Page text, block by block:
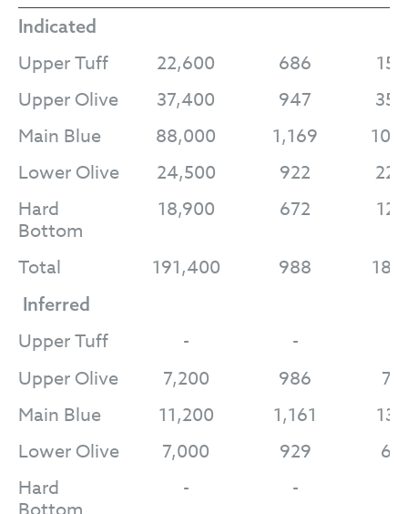
Indicated
Upper Tuff 22,600 686
Upper Olive
37,400 947
Main Blue
88,000 1,169
Lower Olive
24,500 922
Hard
Bottom
18,900 672
Total 191,400 988
Inferred
Upper Tuff - -
Upper Olive
7,200 986
Main Blue
11,200 1,161
Lower Olive
7,000 929
Hard
- -